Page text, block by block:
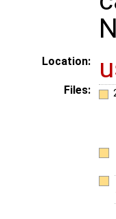
Location:
Files: